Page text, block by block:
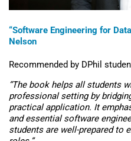
“Software Engineering for
Nelson
Recommended by DPhil
“The book helps all students
professional setting by
practical application. It
and essential software
students are well-prepared to